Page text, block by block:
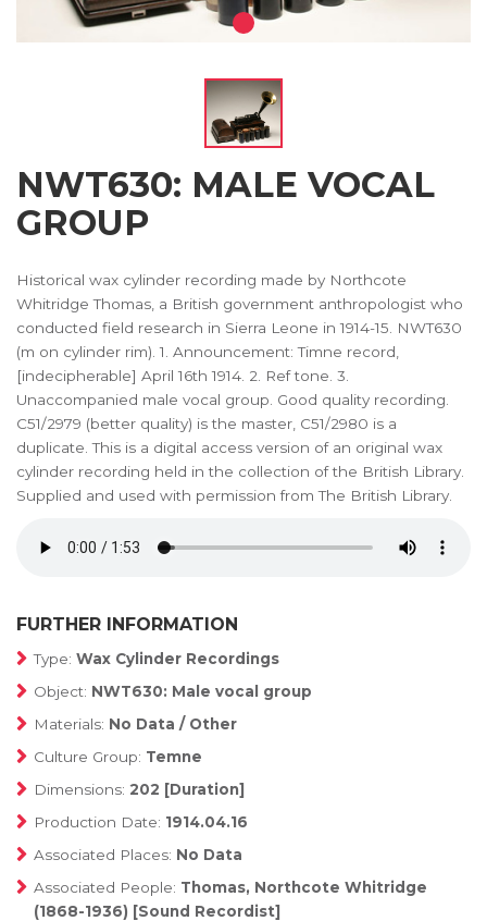
NWT630: MALE VOCAL
GROUP
Historical wax cylinder recording made by Northcote
Whitridge Thomas, a British government anthropologist who
conducted field research in Sierra Leone in 1914-15. NWT630
(m on cylinder rim). 1. Announcement: Timne record,
[indecipherable] April 16th 1914. 2. Ref tone. 3.
Unaccompanied male vocal group. Good quality recording.
C51/2979 (better quality) is the master, C51/2980 is a
duplicate. This is a digital access version of an original wax
cylinder recording held in the collection of the British Library.
Supplied and used with permission from The British Library.
FURTHER INFORMATION
Type: Wax Cylinder Recordings
Object: NWT630: Male vocal group
Materials: No Data / Other
Culture Group: Temne
Dimensions: 202 [Duration]
Production Date: 1914.04.16
Associated Places: No Data
Associated People: Thomas, Northcote Whitridge
(1868-1936) [Sound Recordist]